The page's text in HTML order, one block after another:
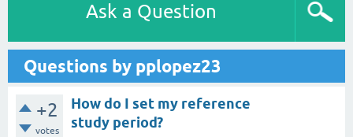
Ask a Question
Questions by pplopez23
+2
votes
How do I set my reference
study period?